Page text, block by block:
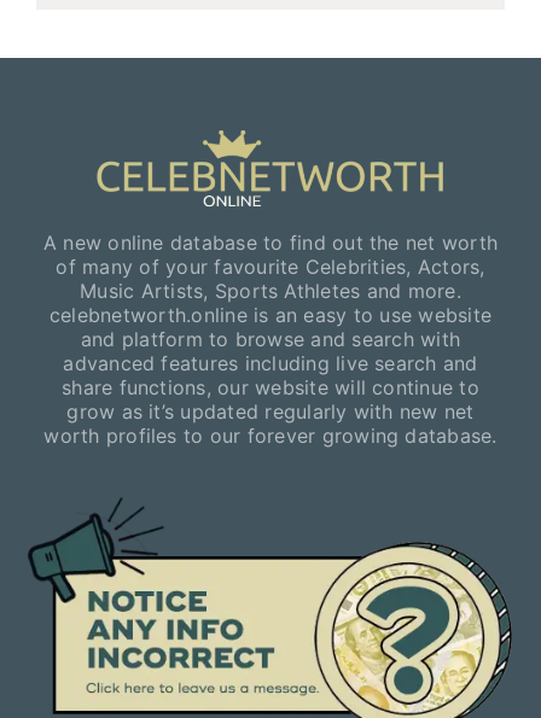
A new online database to find out the net worth
of many of your favourite Celebrities, Actors,
Music Artists, Sports Athletes and more.
celebnetworth.online is an easy to use website
and platform to browse and search with
advanced features including live search and
share functions, our website will continue to
grow as it’s updated regularly with new net
worth profiles to our forever growing database.